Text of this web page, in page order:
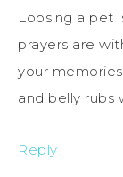
Loosing a pet
prayers are
your
and belly rubs
Reply